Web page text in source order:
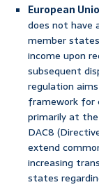
European
does not have
member
income upon
subsequent
regulation
framework for
primarily at
DAC8
extend
increasing
states